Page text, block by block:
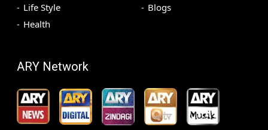
Life Style
Health
Blogs
ARY Network